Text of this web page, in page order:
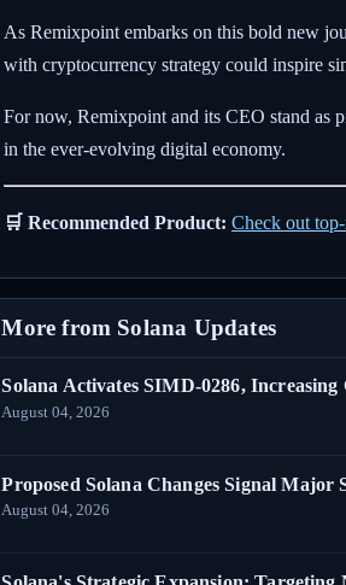
As Remixpoint embarks on this bold new
with cryptocurrency strategy could inspire
For now, Remixpoint and its CEO stand as
in the ever-evolving digital economy.
🛒 Recommended Product: Check out
More from Solana Updates
Solana Activates SIMD-0286,
August 04, 2026
Proposed Solana Changes Signal
August 04, 2026